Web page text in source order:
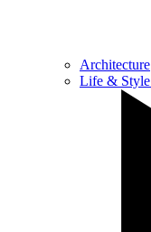
Architecture
Life & Style